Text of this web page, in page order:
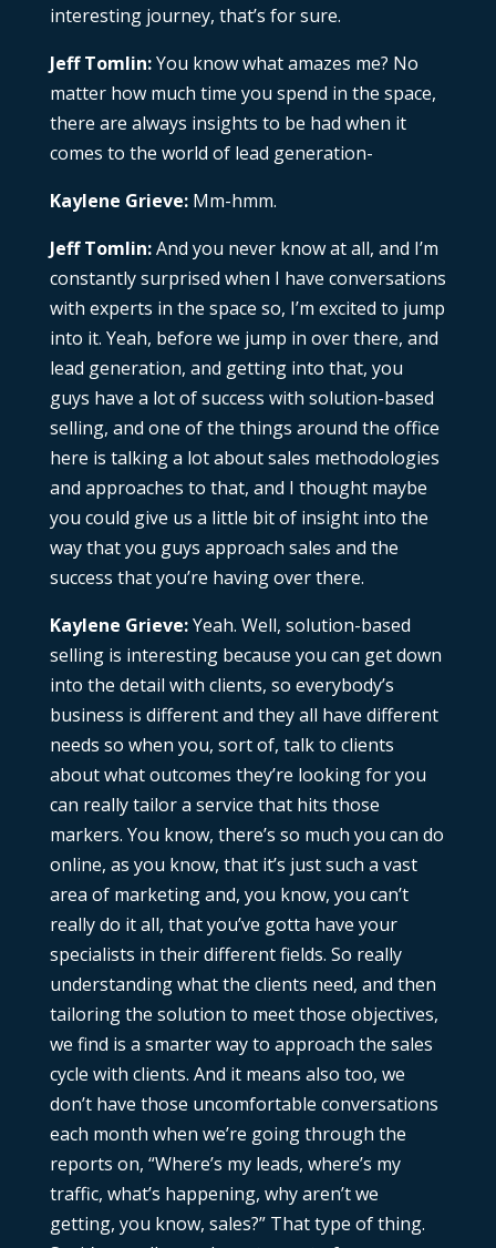
interesting journey, that’s for sure.
Jeff Tomlin:You know what amazes me? No
matter how much time you spend in the space,
there are always insights to be had when it
comes to the world of lead generation-
Kaylene Grieve:Mm-hmm.
Jeff Tomlin:And you never know at all, and I’m
constantly surprised when I have conversations
with experts in the space so, I’m excited to jump
into it. Yeah, before we jump in over there, and
lead generation, and getting into that, you
guys have a lot of success with solution-based
selling, and one of the things around the office
here is talking a lot about sales methodologies
and approaches to that, and I thought maybe
you could give us a little bit of insight into the
way that you guys approach sales and the
success that you’re having over there.
Kaylene Grieve:Yeah. Well, solution-based
selling is interesting because you can get down
into the detail with clients, so everybody’s
business is different and they all have different
needs so when you, sort of, talk to clients
about what outcomes they’re looking for you
can really tailor a service that hits those
markers. You know, there’s so much you can do
online, as you know, that it’s just such a vast
area of marketing and, you know, you can’t
really do it all, that you’ve gotta have your
specialists in their different fields. So really
understanding what the clients need, and then
tailoring the solution to meet those objectives,
we find is a smarter way to approach the sales
cycle with clients. And it means also too, we
don’t have those uncomfortable conversations
each month when we’re going through the
reports on, “Where’s my leads, where’s my
traffic, what’s happening, why aren’t we
getting, you know, sales?” That type of thing.